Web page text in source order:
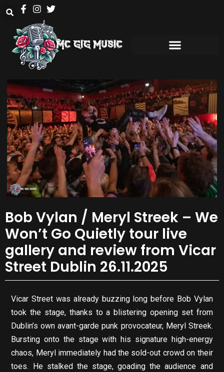
Bob Vylan / Meryl Streek – We
Won’t Go Quietly tour live
gallery and review from Vicar
Street Dublin 26.11.2025
Vicar Street was already buzzing long before Bob Vylan
took the stage, thanks to a blistering opening set from
Dublin’s own avant-garde punk provocateur, Meryl Streek.
Bursting onto the stage with his signature high-energy
chaos, Meryl immediately had the sold-out crowd on their
toes. He stalked the stage, goading the audience and